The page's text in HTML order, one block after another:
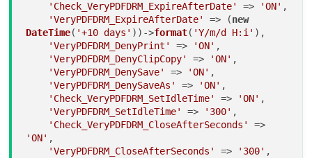
'Check_VeryPDFDRM_ExpireAfterDate'
=> 'ON' ,
'VeryPDFDRM_ExpireAfterDate'
=> (new
DateTime( '+10 days' ))->format( 'Y/m/d H:i' ),
'VeryPDFDRM_DenyPrint'
=> 'ON' ,
'VeryPDFDRM_DenyClipCopy'
=> 'ON' ,
'VeryPDFDRM_DenySave'
=> 'ON' ,
'VeryPDFDRM_DenySaveAs'
=> 'ON' ,
'Check_VeryPDFDRM_SetIdleTime'
=> 'ON' ,
'VeryPDFDRM_SetIdleTime'
=> '300' ,
'Check_VeryPDFDRM_CloseAfterSeconds'
'ON' ,
'VeryPDFDRM_CloseAfterSeconds'
=> '300' ,